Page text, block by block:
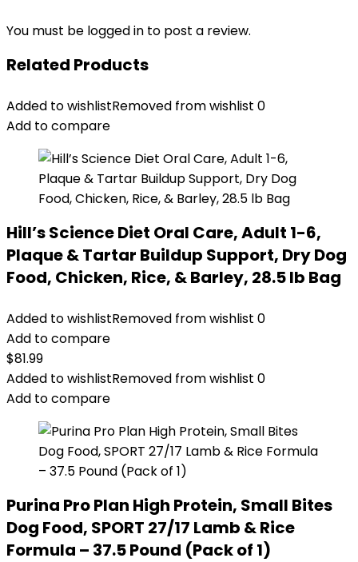
You must be logged in to post a review.
Related Products
Added to wishlistRemoved from wishlist 0
Add to compare
Hill’s Science Diet Oral Care, Adult 1-6,
Plaque & Tartar Buildup Support, Dry Dog
Food, Chicken, Rice, & Barley, 28.5 lb Bag
Added to wishlistRemoved from wishlist 0
Add to compare
$81.99
Added to wishlistRemoved from wishlist 0
Add to compare
Purina Pro Plan High Protein, Small Bites
Dog Food, SPORT 27/17 Lamb & Rice
Formula – 37.5 Pound (Pack of 1)